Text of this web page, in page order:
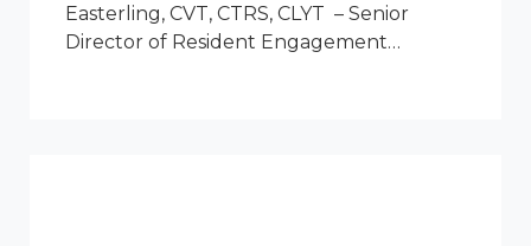
Easterling, CVT, CTRS, CLYT – Senior
Director of Resident Engagement…